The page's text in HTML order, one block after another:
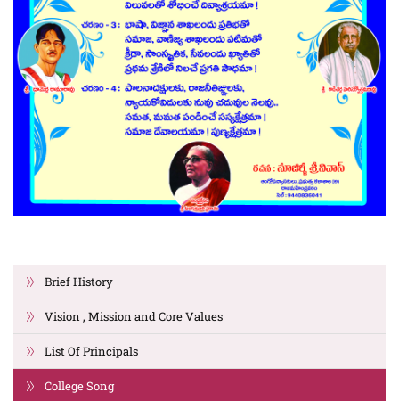
Brief History
Vision , Mission and Core Values
List Of Principals
College Song